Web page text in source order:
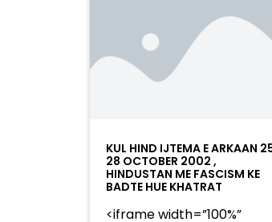
KUL HIND IJTEMA E ARKAAN
28 OCTOBER 2002 ,
HINDUSTAN ME FASCISM KE
BADTE HUE KHATRAT
<iframe width=”100%”